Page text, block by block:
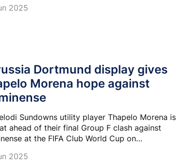
career.
2025
Dortmund display gives
Morena hope against
Sundowns utility player Thapelo Morena is
ahead of their final Group F clash against
at the FIFA Club World Cup on
2025